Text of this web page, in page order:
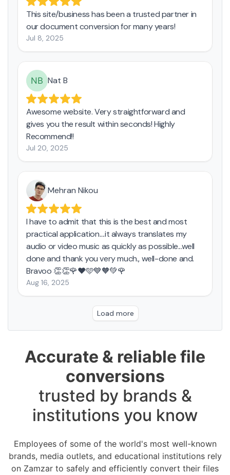
Accurate & reliable file
conversions
trusted by brands &
institutions you know
Employees of some of the world's most well-known
brands, media outlets, and educational institutions rely
on Zamzar to safely and efficiently convert their files